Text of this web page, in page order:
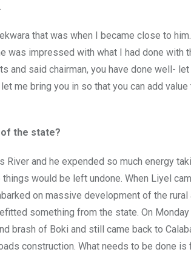
that was when I became close to
was impressed with what I had done with
said chairman, you have done well- let
me bring you in so that you can add
the state?
and he expended so much energy
would be left undone. When Liyel
on massive development of the rural
something from the state. On
brash of Boki and still came back to
construction. What needs to be done